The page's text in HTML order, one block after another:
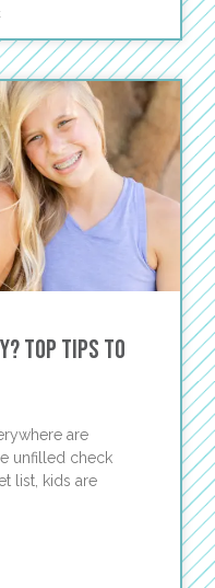
Top Tips to
are
unfilled check
list, kids are